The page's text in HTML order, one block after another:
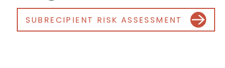
SUBRECIPIENT RISK ASSESSMENT